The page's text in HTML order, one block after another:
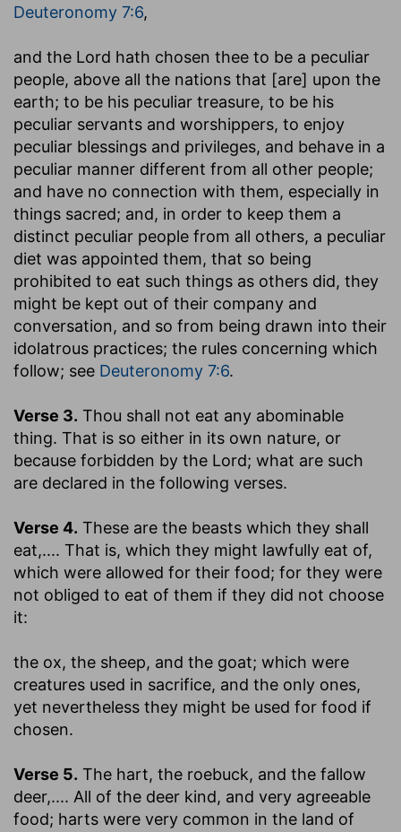
Deuteronomy 7:6,
and the Lord hath chosen thee to be a peculiar
people, above all the nations that [are] upon the
earth; to be his peculiar treasure, to be his
peculiar servants and worshippers, to enjoy
peculiar blessings and privileges, and behave in a
peculiar manner different from all other people;
and have no connection with them, especially in
things sacred; and, in order to keep them a
distinct peculiar people from all others, a peculiar
diet was appointed them, that so being
prohibited to eat such things as others did, they
might be kept out of their company and
conversation, and so from being drawn into their
idolatrous practices; the rules concerning which
follow; see Deuteronomy 7:6.
Verse 3. Thou shall not eat any abominable
thing. That is so either in its own nature, or
because forbidden by the Lord; what are such
are declared in the following verses.
Verse 4. These are the beasts which they shall
eat,.... That is, which they might lawfully eat of,
which were allowed for their food; for they were
not obliged to eat of them if they did not choose
it:
the ox, the sheep, and the goat; which were
creatures used in sacrifice, and the only ones,
yet nevertheless they might be used for food if
chosen.
Verse 5. The hart, the roebuck, and the fallow
deer,.... All of the deer kind, and very agreeable
food; harts were very common in the land of